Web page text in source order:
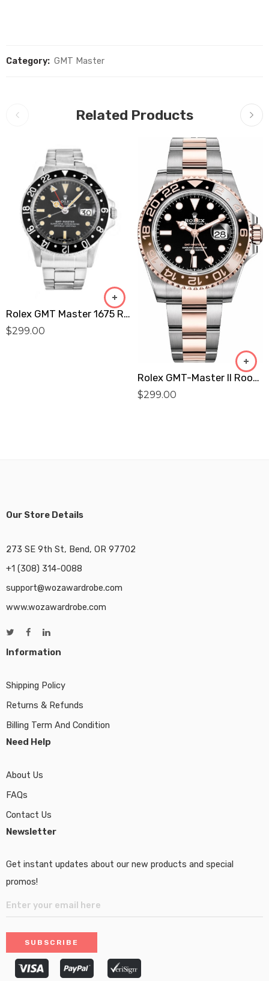
Category: GMT Master
Related Products
Rolex GMT Master 1675 Replica
$299.00
Rolex GMT-Master II Root Beer Men’S Watch 126711CHNR Replica
$299.00
Our Store Details
273 SE 9th St, Bend, OR 97702
+1 (308) 314-0088
support@wozawardrobe.com
www.wozawardrobe.com
Information
Shipping Policy
Returns & Refunds
Billing Term And Condition
Need Help
About Us
FAQs
Contact Us
Newsletter
Get instant updates about our new products and special
promos!